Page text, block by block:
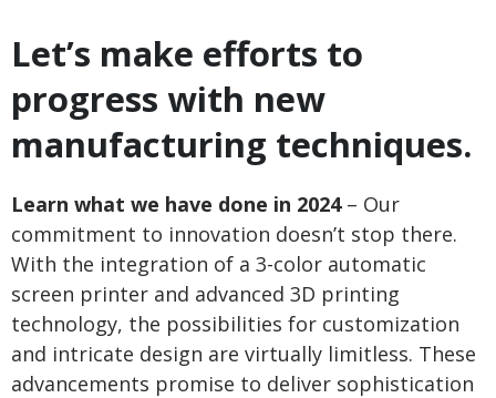
Let’s make efforts to
progress with new
manufacturing techniques.
Learn what we have done in 2024– Our
commitment to innovation doesn’t stop there.
With the integration of a 3-color automatic
screen printer and advanced 3D printing
technology, the possibilities for customization
and intricate design are virtually limitless. These
advancements promise to deliver sophistication